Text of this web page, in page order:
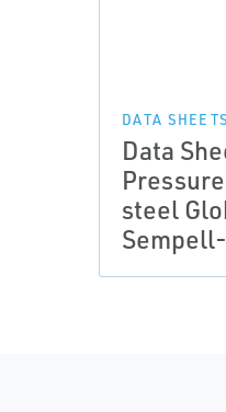
DATA
Data
steel